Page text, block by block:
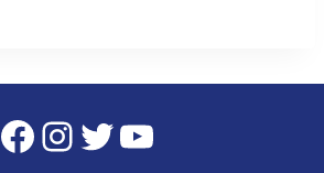
Facebook
Instagram
Twitter
YouTube